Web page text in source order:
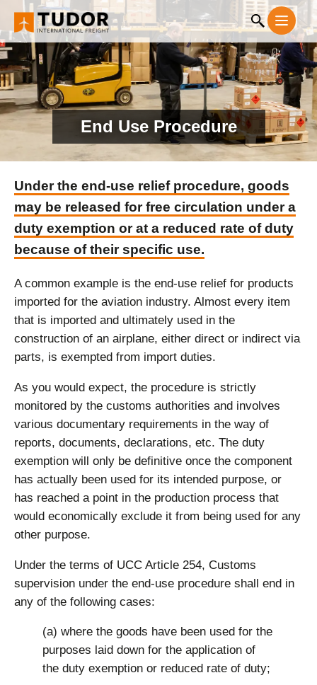
End Use Procedure
Under the end-use relief procedure, goods
may be released for free circulation under a
duty exemption or at a reduced rate of duty
because of their specific use.
A common example is the end-use relief for products
imported for the aviation industry. Almost every item
that is imported and ultimately used in the
construction of an airplane, either direct or indirect via
parts, is exempted from import duties.
As you would expect, the procedure is strictly
monitored by the customs authorities and involves
various documentary requirements in the way of
reports, documents, declarations, etc. The duty
exemption will only be definitive once the component
has actually been used for its intended purpose, or
has reached a point in the production process that
would economically exclude it from being used for any
other purpose.
Under the terms of UCC Article 254, Customs
supervision under the end-use procedure shall end in
any of the following cases:
(a) where the goods have been used for the
purposes laid down for the application of
the duty exemption or reduced rate of duty;